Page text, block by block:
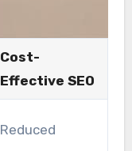
Cost-
Effective SEO
Reduced